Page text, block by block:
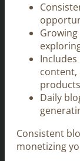
content,
Daily
Consistent
monetizing